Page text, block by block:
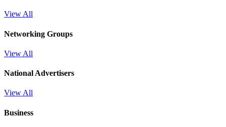
View All
Networking Groups
View All
National Advertisers
View All
Business